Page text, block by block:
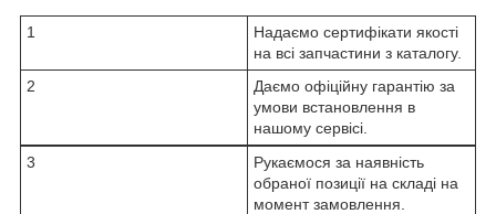
1
Надаємо сертифікати якості
на всі запчастини з каталогу.
2
Даємо офіційну гарантію за
умови встановлення в
нашому сервісі.
3
Рукаємося за наявність
обраної позиції на складі на
момент замовлення.